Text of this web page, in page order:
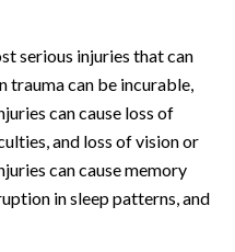
serious injuries that can
trauma can be incurable,
can cause loss of
and loss of vision or
can cause memory
in sleep patterns, and